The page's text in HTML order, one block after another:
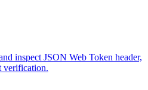
inspect JSON Web Token header,
verification.